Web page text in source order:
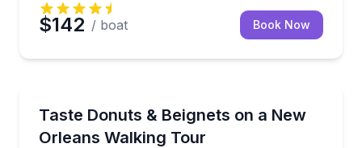
$142 / boat Book Now
Taste Donuts & Beignets on a New
Orleans Walking Tour
Sample donuts and beignets while you stroll